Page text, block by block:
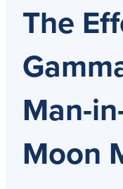
Admissions:(216)
Phone:(216) 321-
The
Man-
Moon